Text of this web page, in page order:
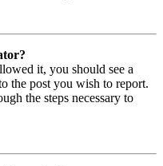
it, you should see a
the post you wish to report.
the steps necessary to